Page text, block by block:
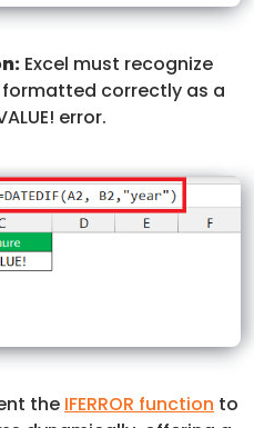
Excel must recognize
correctly as a
error.
the IFERROR function to